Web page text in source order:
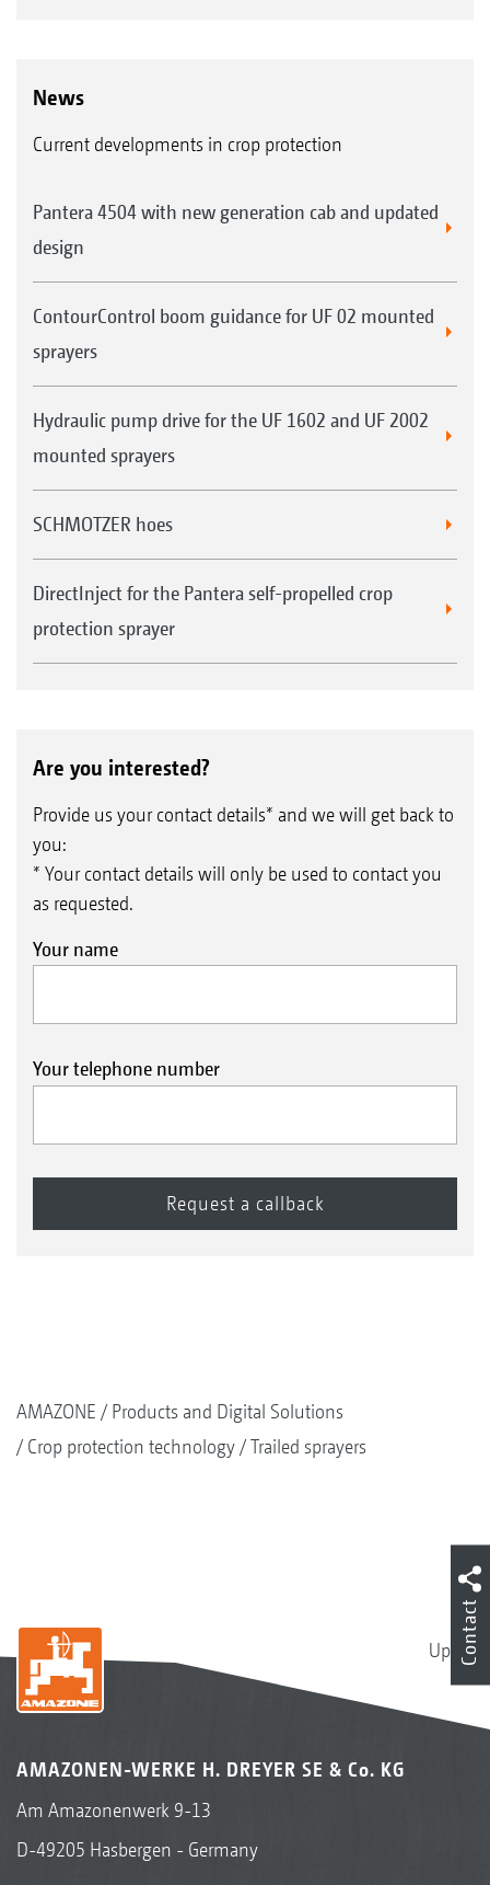
News
Current developments in crop protection
Pantera 4504 with new generation cab and updated
design
ContourControl boom guidance for UF 02 mounted
sprayers
Hydraulic pump drive for the UF 1602 and UF 2002
mounted sprayers
SCHMOTZER hoes
DirectInject for the Pantera self-propelled crop
protection sprayer
Are you interested?
Provide us your contact details* and we will get back to
you:
* Your contact details will only be used to contact you
as requested.
Your name
Your telephone number
AMAZONE
Products and Digital Solutions
Crop protection technology
Trailed sprayers
Up
AMAZONEN-WERKE H. DREYER SE & Co. KG
Am Amazonenwerk 9-13
D-49205 Hasbergen - Germany
Contact